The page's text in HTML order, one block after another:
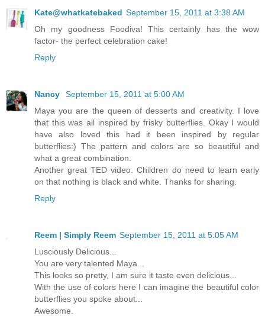
Kate@whatkatebaked September 15, 2011 at 3:38 AM
Oh my goodness Foodiva! This certainly has the wow
factor- the perfect celebration cake!
Reply
Nancy
September 15, 2011 at 5:00 AM
Maya you are the queen of desserts and creativity. I love
that this was all inspired by frisky butterflies. Okay I would
have also loved this had it been inspired by regular
butterflies:) The pattern and colors are so beautiful and
what a great combination.
Another great TED video. Children do need to learn early
on that nothing is black and white. Thanks for sharing.
Reply
Reem | Simply Reem September 15, 2011 at 5:05 AM
Lusciously Delicious...
You are very talented Maya...
This looks so pretty, I am sure it taste even delicious...
With the use of colors here I can imagine the beautiful color
butterflies you spoke about...
Awesome.